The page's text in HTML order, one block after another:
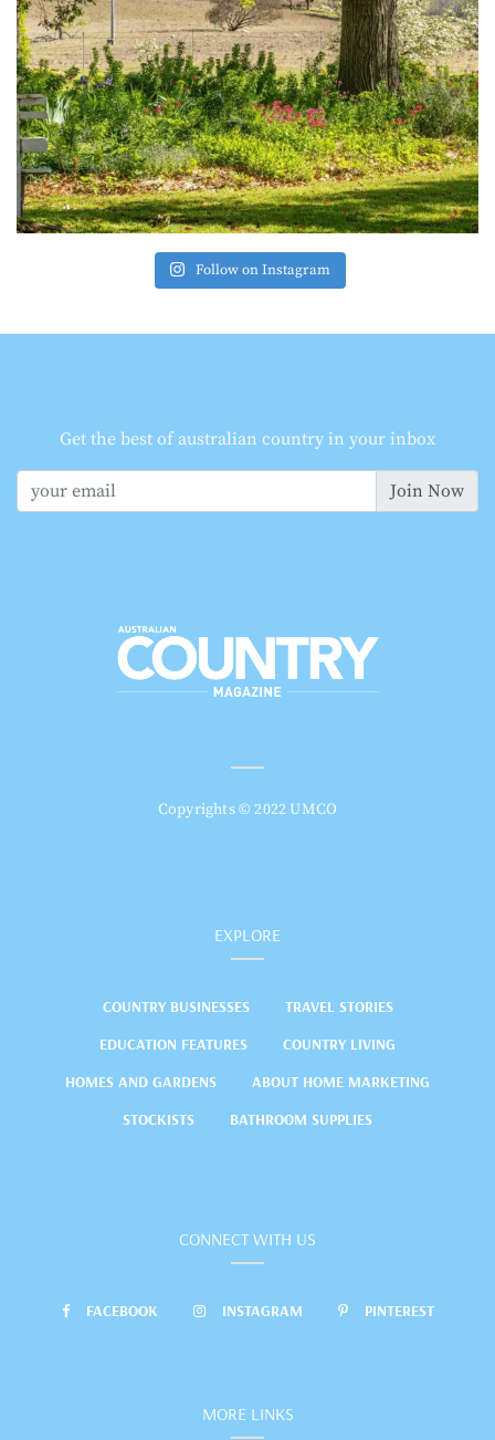
Follow on Instagram
Get the best of australian country in your inbox
Join Now
Copyrights © 2022 UMCO
EXPLORE
COUNTRY BUSINESSES
TRAVEL STORIES
EDUCATION FEATURES
COUNTRY LIVING
HOMES AND GARDENS
ABOUT HOME MARKETING
STOCKISTS
BATHROOM SUPPLIES
CONNECT WITH US
FACEBOOK INSTAGRAM PINTEREST
MORE LINKS